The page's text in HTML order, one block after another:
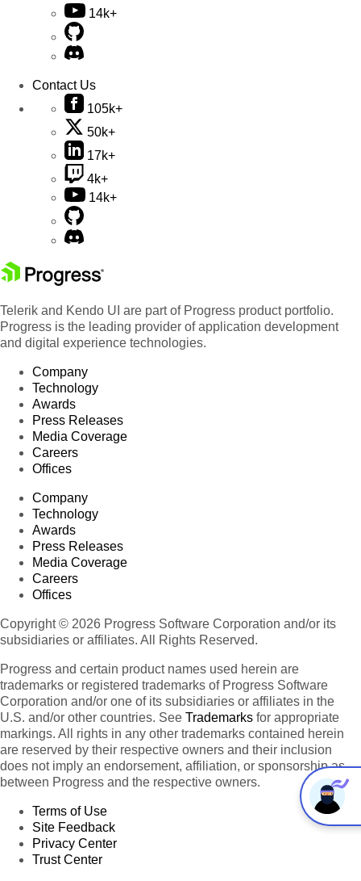
14k+
Contact Us
105k+
50k+
17k+
4k+
14k+
Telerik and Kendo UI are part of Progress product portfolio.
Progress is the leading provider of application development
and digital experience technologies.
Company
Technology
Awards
Press Releases
Media Coverage
Careers
Offices
Company
Technology
Awards
Press Releases
Media Coverage
Careers
Offices
Copyright © 2026 Progress Software Corporation and/or its
subsidiaries or affiliates. All Rights Reserved.
Progress and certain product names used herein are
trademarks or registered trademarks of Progress Software
Corporation and/or one of its subsidiaries or affiliates in the
U.S. and/or other countries. See Trademarks for appropriate
markings. All rights in any other trademarks contained herein
are reserved by their respective owners and their inclusion
does not imply an endorsement, affiliation, or sponsorship as
between Progress and the respective owners.
Terms of Use
Site Feedback
Privacy Center
Trust Center